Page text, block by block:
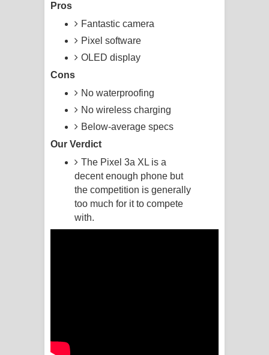
Pemwanthiye Song Lyrics -
Manobhawa Song Lyrics - මනෝභව
ගීතයේ පද පෙළ
Akahe Indala Song Lyrics - ආකාහේ
ඉඳලා ගීතයේ පද පෙළ
Raawaya Song Lyrics - රාවය ගීතයේ
Pros
Fantastic camera
Pixel software
OLED display
Cons
No waterproofing
No wireless charging
Below-average specs
Our Verdict
The Pixel 3a XL is a
decent enough phone but
the competition is generally
too much for it to compete
with.